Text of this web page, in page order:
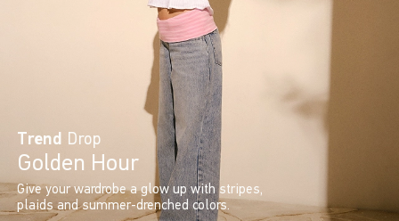
Trend Drop
Golden Hour
Give your wardrobe a glow up with stripes,
plaids and summer-drenched colors.